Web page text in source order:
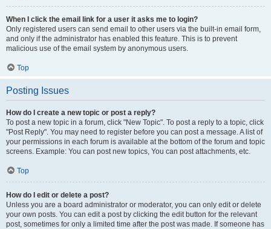
When I click the email link for a user it asks me to login?
Only registered users can send email to other users via the built-in email form,
and only if the administrator has enabled this feature. This is to prevent
malicious use of the email system by anonymous users.
Top
Posting Issues
How do I create a new topic or post a reply?
To post a new topic in a forum, click "New Topic". To post a reply to a topic, click
"Post Reply". You may need to register before you can post a message. A list of
your permissions in each forum is available at the bottom of the forum and topic
screens. Example: You can post new topics, You can post attachments, etc.
Top
How do I edit or delete a post?
Unless you are a board administrator or moderator, you can only edit or delete
your own posts. You can edit a post by clicking the edit button for the relevant
post, sometimes for only a limited time after the post was made. If someone has